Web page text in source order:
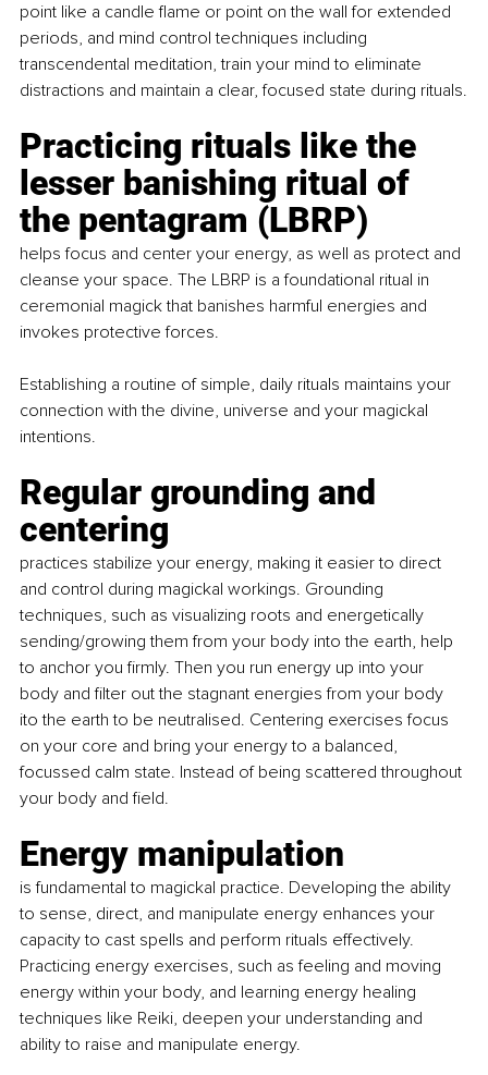
point like a candle flame or point on the wall for extended
periods, and mind control techniques including
transcendental meditation, train your mind to eliminate
distractions and maintain a clear, focused state during rituals.
Practicing rituals like the
lesser banishing ritual of
the pentagram (LBRP)
helps focus and center your energy, as well as protect and
cleanse your space. The LBRP is a foundational ritual in
ceremonial magick that banishes harmful energies and
invokes protective forces.
Establishing a routine of simple, daily rituals maintains your
connection with the divine, universe and your magickal
intentions.
Regular grounding and
centering
practices stabilize your energy, making it easier to direct
and control during magickal workings. Grounding
techniques, such as visualizing roots and energetically
sending/growing them from your body into the earth, help
to anchor you firmly. Then you run energy up into your
body and filter out the stagnant energies from your body
ito the earth to be neutralised. Centering exercises focus
on your core and bring your energy to a balanced,
focussed calm state. Instead of being scattered throughout
your body and field.
Energy manipulation
is fundamental to magickal practice. Developing the ability
to sense, direct, and manipulate energy enhances your
capacity to cast spells and perform rituals effectively.
Practicing energy exercises, such as feeling and moving
energy within your body, and learning energy healing
techniques like Reiki, deepen your understanding and
ability to raise and manipulate energy.